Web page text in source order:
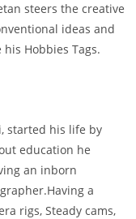
steers the creative
ideas and
Hobbies Tags.
started his life by
education he
an inborn
a
rigs, Steady cams,